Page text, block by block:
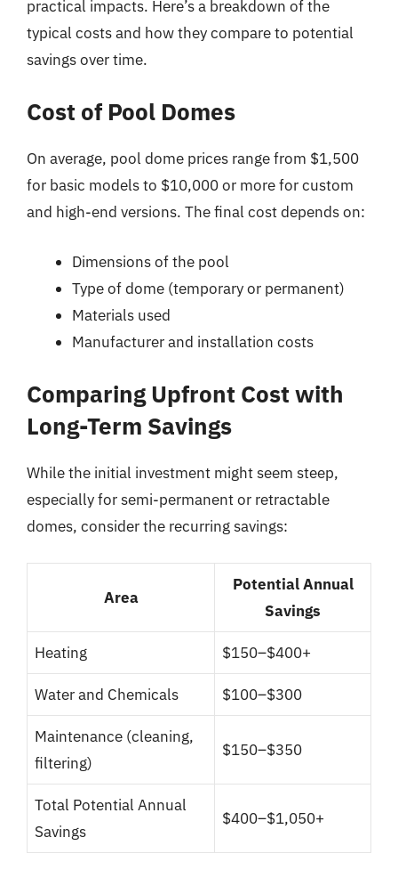
practical impacts. Here’s a breakdown of the
typical costs and how they compare to potential
savings over time.
Cost of Pool Domes
On average, pool dome prices range from $1,500
for basic models to $10,000 or more for custom
and high-end versions. The final cost depends on:
Dimensions of the pool
Type of dome (temporary or permanent)
Materials used
Manufacturer and installation costs
Comparing Upfront Cost with
Long-Term Savings
While the initial investment might seem steep,
especially for semi-permanent or retractable
domes, consider the recurring savings:
Area
Potential Annual
Savings
Heating $150–$400+
Water and Chemicals $100–$300
Maintenance (cleaning,
filtering)
$150–$350
Total Potential Annual
Savings
$400–$1,050+